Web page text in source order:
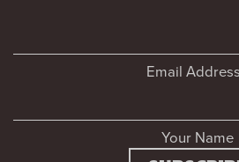
Email Address
Your Name